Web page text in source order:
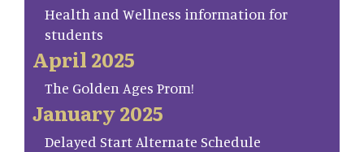
Health and Wellness information for
students
April 2025
The Golden Ages Prom!
January 2025
Delayed Start Alternate Schedule